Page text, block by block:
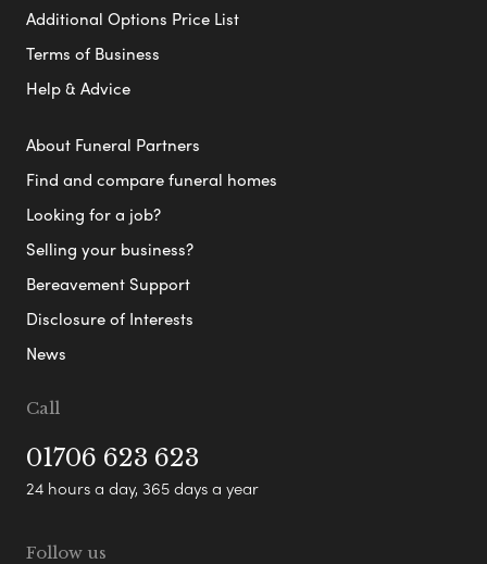
Additional Options Price List
Terms of Business
Help & Advice
About Funeral Partners
Find and compare funeral homes
Looking for a job?
Selling your business?
Bereavement Support
Disclosure of Interests
News
Call
01706 623 623
24 hours a day, 365 days a year
Follow us